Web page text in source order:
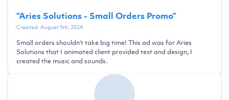
“Aries Solutions - Small Orders Promo”
Created:August 5th, 2024
Small orders shouldn't take big time! This ad was for Aries
Solutions that I animated client provided text and design, I
created the music and sounds.